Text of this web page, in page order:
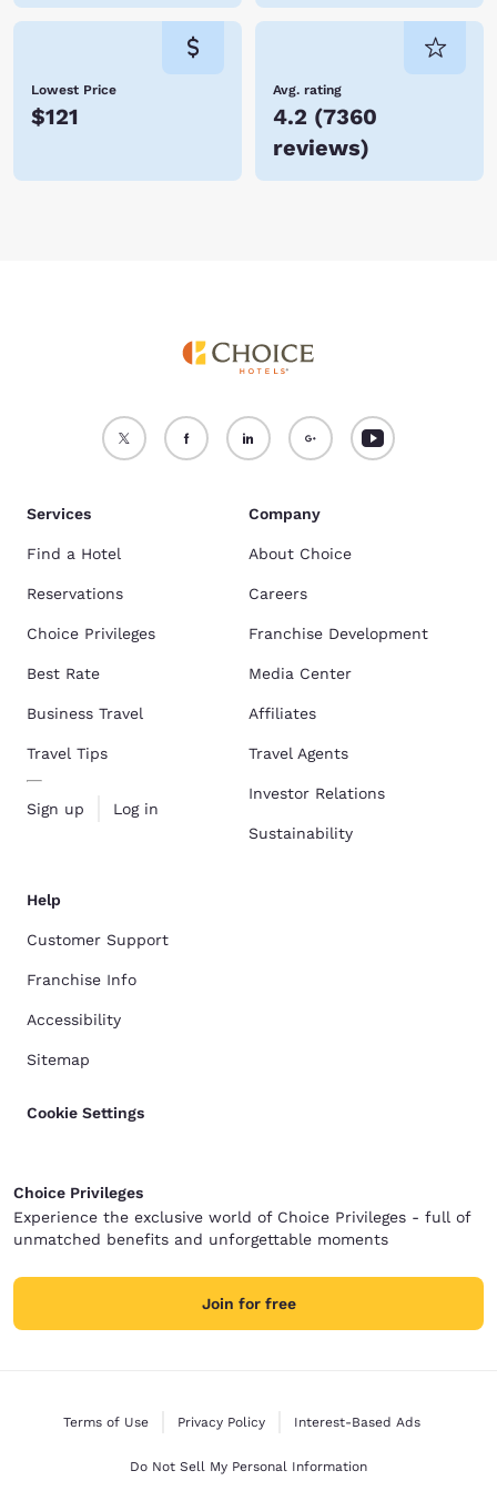
Lowest Price
$121
Avg. rating
4.2 (7360
reviews)
Services
Find a Hotel
Reservations
Choice Privileges
Best Rate
Business Travel
Travel Tips
Sign up Log in
Company
About Choice
Careers
Franchise Development
Media Center
Affiliates
Travel Agents
Investor Relations
Sustainability
Help
Customer Support
Franchise Info
Accessibility
Sitemap
Cookie Settings
Choice Privileges
Experience the exclusive world of Choice Privileges - full of
unmatched benefits and unforgettable moments
Join for free
Terms of Use Privacy Policy Interest-Based Ads
Do Not Sell My Personal Information